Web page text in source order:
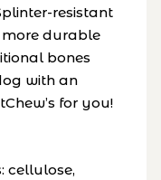
resistant
more durable
bones
with an
for you!
cellulose,